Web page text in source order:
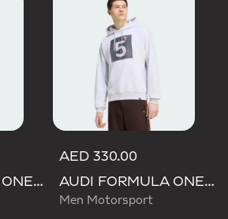
AUDI FORMULA ONE TEAM GABRIEL BORTOLETO GRAPHIC III HOODIE MEN
AED 330.00
AUDI FORMULA ONE TEAM GABRIEL BORTOLETO GRAPHIC II HOODIE MEN
Men Motorsport